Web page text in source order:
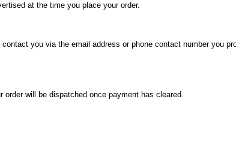
at the time you place your order.
you via the email address or phone contact number you
will be dispatched once payment has cleared.